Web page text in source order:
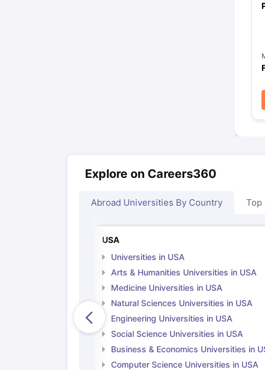
Explore on Careers360
Abroad Universities By Country Top
USA
Universities in USA
Arts & Humanities Universities in USA
Medicine Universities in USA
Natural Sciences Universities in USA
Engineering Universities in USA
Social Science Universities in USA
Business & Economics Universities in
Computer Science Universities in USA